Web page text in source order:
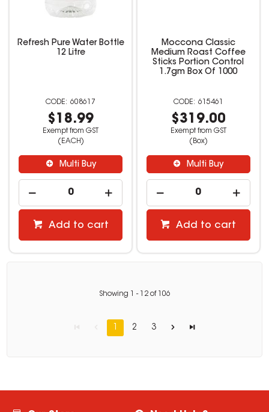
Refresh Pure Water Bottle
12 Litre
608617
$18.99
Exempt from GST
(EACH)
Multi Buy
Add to cart
Moccona Classic
Medium Roast Coffee
Sticks Portion Control
1.7gm Box Of 1000
615461
$319.00
Exempt from GST
(Box)
Multi Buy
Add to cart
Showing - 12of 106
1 2 3